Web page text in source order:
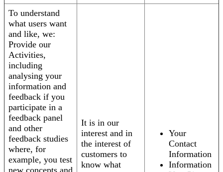
To understand
what users want
and like, we:
Provide our
Activities,
including
analysing your
information and
feedback if you
participate in a
feedback panel
and other
feedback studies
where, for
example, you test
It is in our
interest and in
the interest of
customers to
know what
Your
Contact
Information
Information